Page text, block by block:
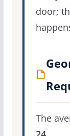
door;
The